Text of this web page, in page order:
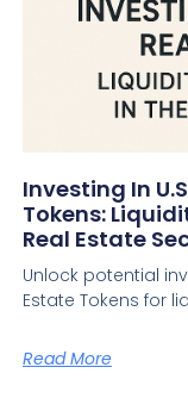
Investing In
Tokens:
Real Estate
Unlock potential
Estate Tokens for
Read More